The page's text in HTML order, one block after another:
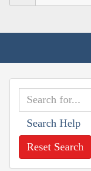
Search Help
Reset Search